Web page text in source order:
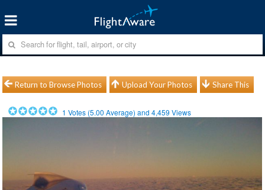
Return to Browse Photos Upload Your Photos Share This
1 Votes (5.00 Average) and4,459 Views